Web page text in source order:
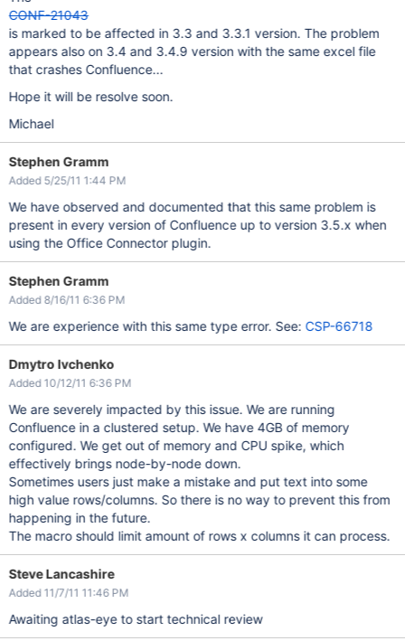
CONF-21043
is marked to be affected in 3.3 and 3.3.1 version. The problem
appears also on 3.4 and 3.4.9 version with the same excel file
that crashes Confluence...
Hope it will be resolve soon.
Michael
Stephen Gramm
Added 5/25/11 1:44 PM
We have observed and documented that this same problem is
present in every version of Confluence up to version 3.5.x when
using the Office Connector plugin.
Stephen Gramm
Added 8/16/11 6:36 PM
We are experience with this same type error. See: CSP-66718
Dmytro Ivchenko
Added 10/12/11 6:36 PM
We are severely impacted by this issue. We are running
Confluence in a clustered setup. We have 4GB of memory
configured. We get out of memory and CPU spike, which
effectively brings node-by-node down.
Sometimes users just make a mistake and put text into some
high value rows/columns. So there is no way to prevent this from
happening in the future.
The macro should limit amount of rows x columns it can process.
Steve Lancashire
Added 11/7/11 11:46 PM
Awaiting atlas-eye to start technical review